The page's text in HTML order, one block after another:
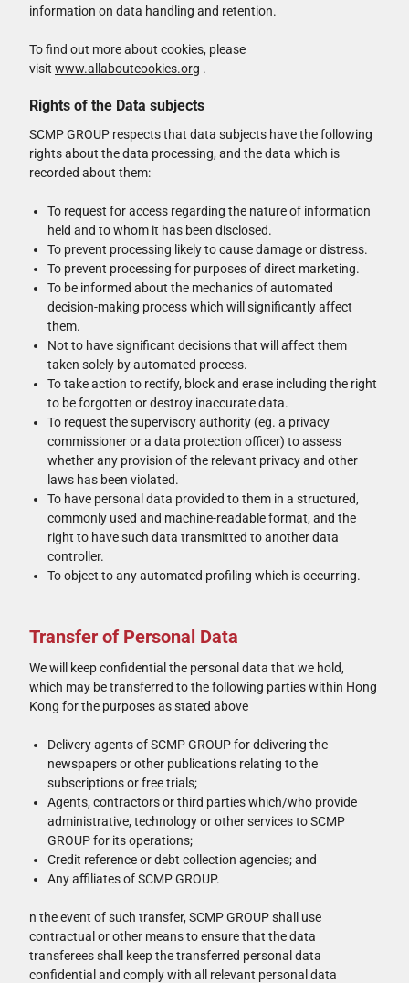
information on data handling and retention.
To find out more about cookies, please
visit www.allaboutcookies.org .
Rights of the Data subjects
SCMP GROUP respects that data subjects have the following
rights about the data processing, and the data which is
recorded about them:
To request for access regarding the nature of information
held and to whom it has been disclosed.
To prevent processing likely to cause damage or distress.
To prevent processing for purposes of direct marketing.
To be informed about the mechanics of automated
decision-making process which will significantly affect
them.
Not to have significant decisions that will affect them
taken solely by automated process.
To take action to rectify, block and erase including the right
to be forgotten or destroy inaccurate data.
To request the supervisory authority (eg. a privacy
commissioner or a data protection officer) to assess
whether any provision of the relevant privacy and other
laws has been violated.
To have personal data provided to them in a structured,
commonly used and machine-readable format, and the
right to have such data transmitted to another data
controller.
To object to any automated profiling which is occurring.
Transfer of Personal Data
We will keep confidential the personal data that we hold,
which may be transferred to the following parties within Hong
Kong for the purposes as stated above
Delivery agents of SCMP GROUP for delivering the
newspapers or other publications relating to the
subscriptions or free trials;
Agents, contractors or third parties which/who provide
administrative, technology or other services to SCMP
GROUP for its operations;
Credit reference or debt collection agencies; and
Any affiliates of SCMP GROUP.
n the event of such transfer, SCMP GROUP shall use
contractual or other means to ensure that the data
transferees shall keep the transferred personal data
confidential and comply with all relevant personal data